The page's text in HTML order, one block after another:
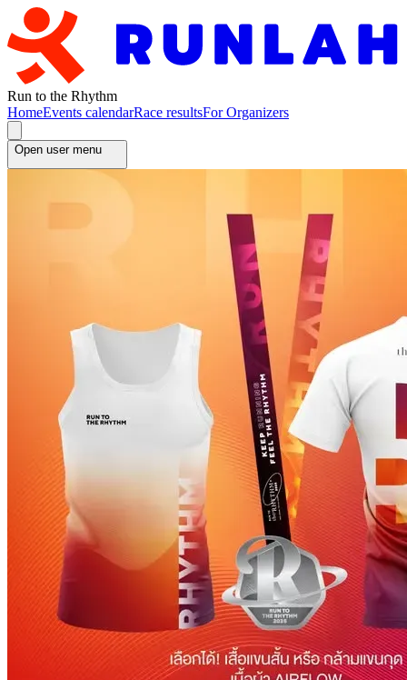
Run to the Rhythm
HomeEvents calendarRace resultsFor Organizers
Open user menu